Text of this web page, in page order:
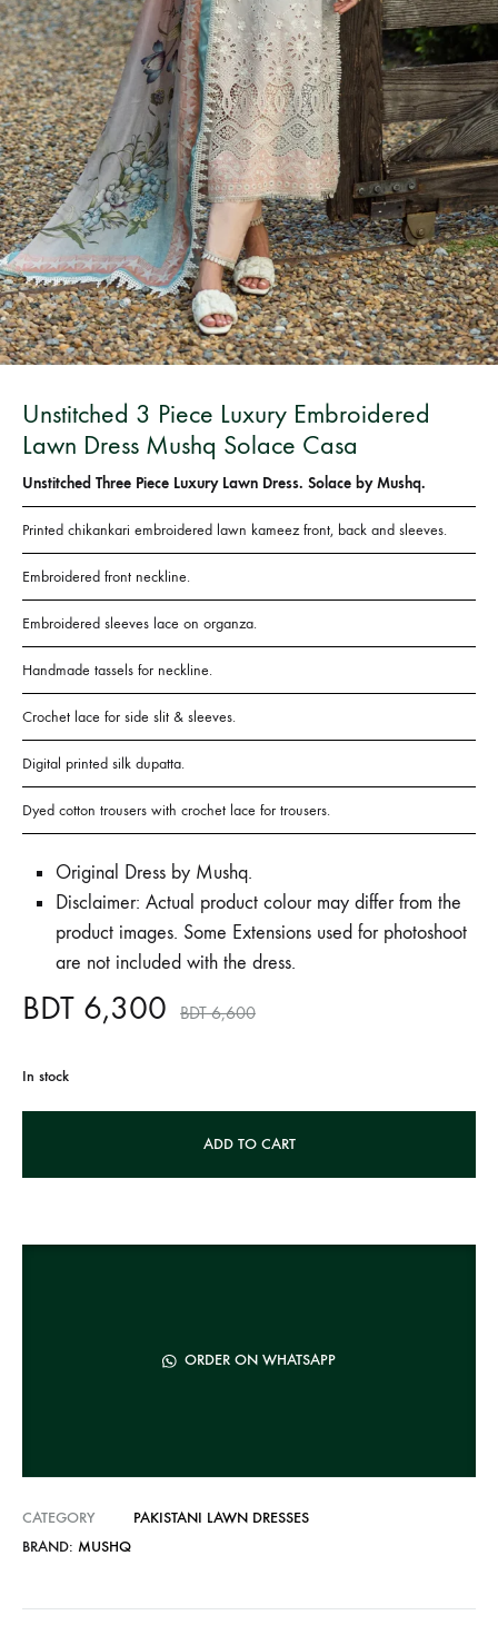
Bangladesh.
Unstitched 3 Piece Luxury Embroidered
Lawn Dress Mushq Solace Casa
Unstitched Three Piece Luxury Lawn Dress. Solace by Mushq.
Printed chikankari embroidered lawn kameez front, back and sleeves.
Embroidered front neckline.
Embroidered sleeves lace on organza.
Handmade tassels for neckline.
Crochet lace for side slit & sleeves.
Digital printed silk dupatta.
Dyed cotton trousers with crochet lace for trousers.
Original Dress by Mushq.
Disclaimer: Actual product colour may differ from the
product images. Some Extensions used for photoshoot
are not included with the dress.
BDT 6,300 BDT6,600
In stock
ADD TO CART
r
ORDER ON WHATSAPP
CATEGORY
PAKISTANI LAWN DRESSES
BRAND: MUSHQ